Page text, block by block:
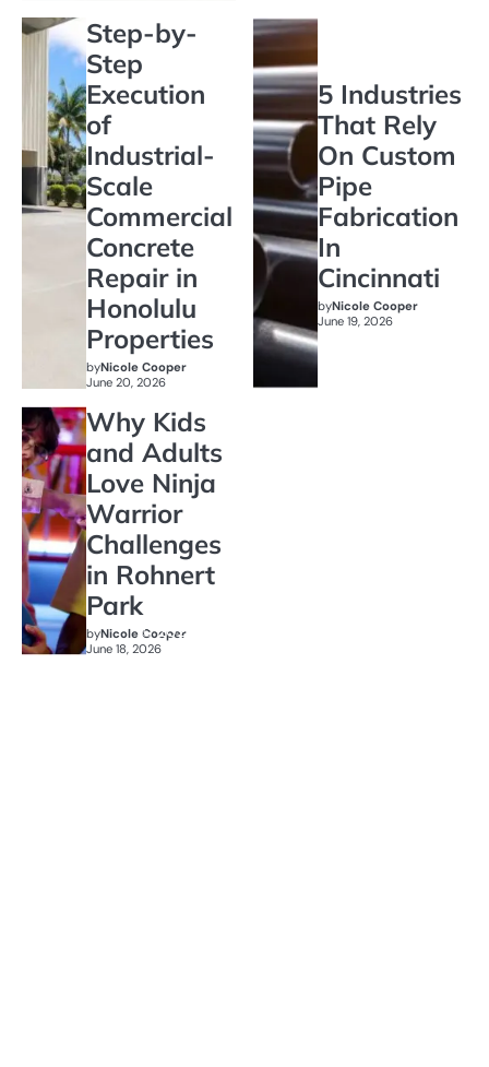
Step-by-
Step
Execution
of
Industrial-
Scale
Commercial
Concrete
Repair in
Honolulu
Properties
byNicole Cooper
June 20, 2026
5 Industries
That Rely
On Custom
Pipe
Fabrication
In
Cincinnati
byNicole Cooper
June 19, 2026
Why Kids
and Adults
Love Ninja
Warrior
Challenges
in Rohnert
Park
byNicole Cooper
June 18, 2026